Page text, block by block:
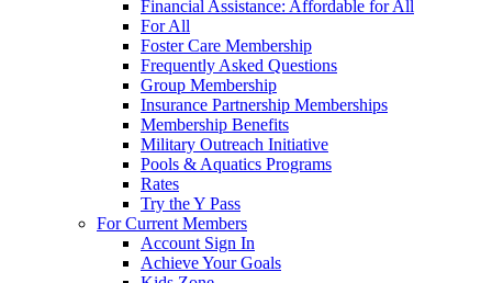
Financial Assistance: Affordable for All
For All
Foster Care Membership
Frequently Asked Questions
Group Membership
Insurance Partnership Memberships
Membership Benefits
Military Outreach Initiative
Pools & Aquatics Programs
Rates
Try the Y Pass
For Current Members
Account Sign In
Achieve Your Goals